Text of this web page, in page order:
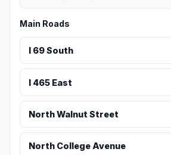
Main Roads
I 69 South
I 465 East
North Walnut Street
North College Avenue